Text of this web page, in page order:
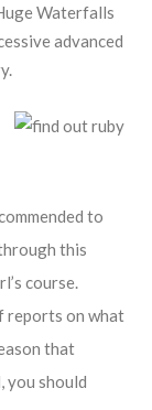
Waterfalls
advanced
to
this
course.
reports on what
that
you should